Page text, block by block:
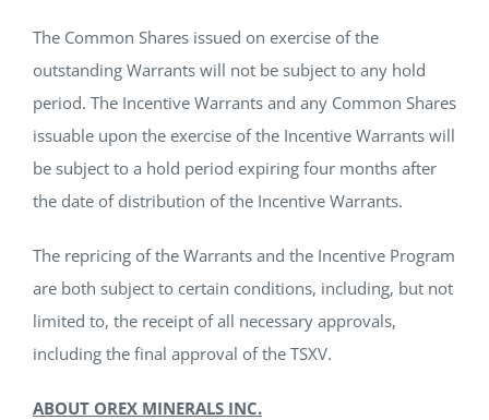
The Common Shares issued on exercise of the
outstanding Warrants will not be subject to any hold
period. The Incentive Warrants and any Common Shares
issuable upon the exercise of the Incentive Warrants will
be subject to a hold period expiring four months after
the date of distribution of the Incentive Warrants.
The repricing of the Warrants and the Incentive Program
are both subject to certain conditions, including, but not
limited to, the receipt of all necessary approvals,
including the final approval of the TSXV.
ABOUT OREX MINERALS INC.